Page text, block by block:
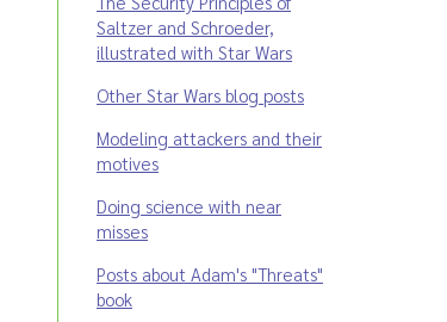
Saltzer and Schroeder,
illustrated with Star Wars
Other Star Wars blog posts
Modeling attackers and their
motives
Doing science with near
misses
Posts about Adam's "Threats"
book